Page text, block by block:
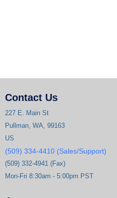
Contact Us
227 E. Main St
Pullman, WA, 99163
US
(509) 334-4410 (Sales/Support)
(509) 332-4941 (Fax)
Mon-Fri 8:30am - 5:00pm PST